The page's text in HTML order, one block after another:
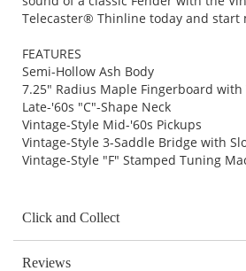
Telecaster® Thinline today and start
FEATURES
Semi-Hollow Ash Body
7.25" Radius Maple Fingerboard with
Late-'60s "C"-Shape Neck
Vintage-Style Mid-'60s Pickups
Vintage-Style 3-Saddle Bridge with
Vintage-Style "F" Stamped Tuning
Click and Collect
Reviews